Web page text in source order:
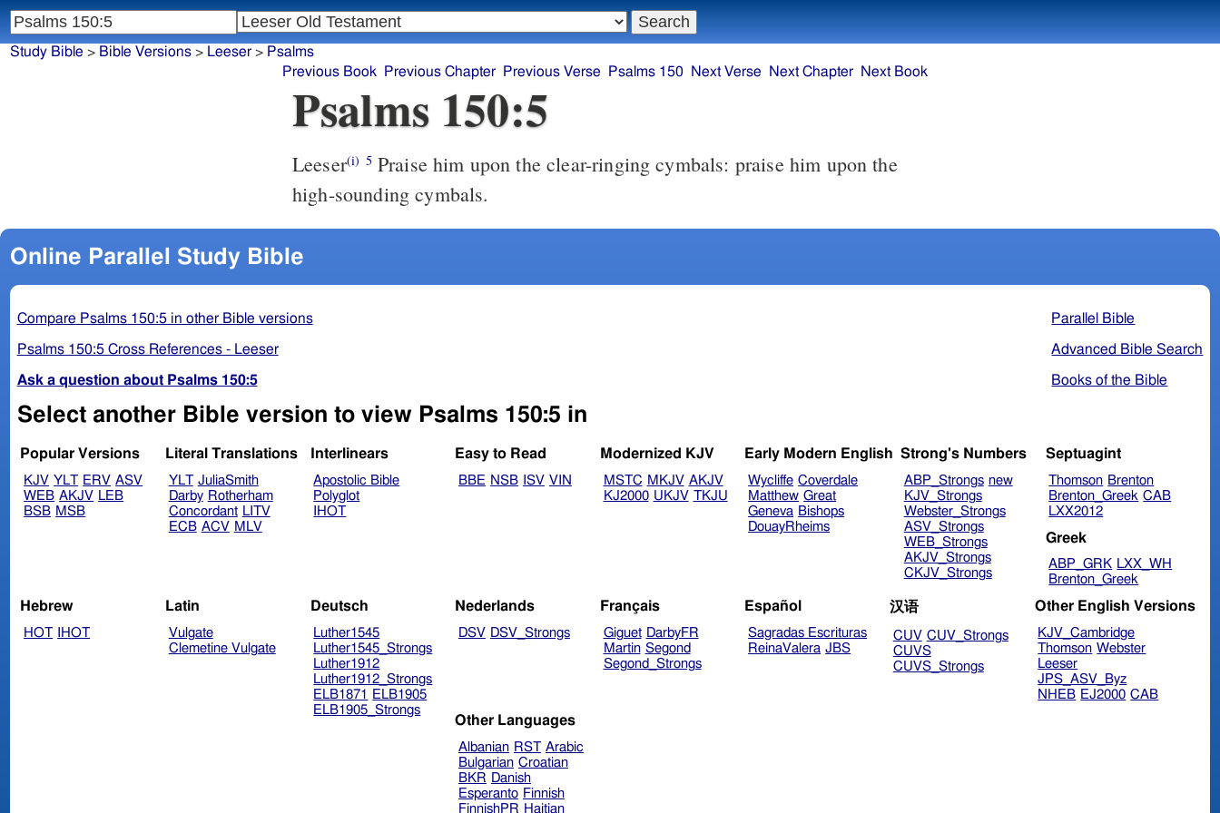
Study Bible > Bible Versions> Leeser> Psalms
Previous Book
Previous Chapter Previous Verse Psalms 150 Next Verse Next Chapter Next Book
Psalms 150:5
Leeser(i) 5
high-sounding cymbals.
Online Parallel Study Bible
Parallel Bible
Advanced Bible Search
Books of the Bible
Compare Psalms 150:5 in other Bible versions
Psalms 150:5 Cross References - Leeser
Ask a question about Psalms 150:5
Select another Bible version to view Psalms 150:5 in
Popular Versions
KJV YLT ERV ASV
WEB AKJV LEB
BSB MSB
Literal Translations
YLT JuliaSmith
Darby Rotherham
Concordant LITV
ECB ACV MLV
Interlinears
Apostolic Bible
Polyglot
IHOT
Easy to Read
BBE NSB ISV VIN
Modernized KJV
MSTC MKJV AKJV
KJ2000 UKJV TKJU
Early Modern English
Wycliffe Coverdale
Matthew Great
Geneva Bishops
DouayRheims
Strong's Numbers
ABP_Strongs new
KJV_Strongs
Webster_Strongs
ASV_Strongs
WEB_Strongs
AKJV_Strongs
CKJV_Strongs
Septuagint
Thomson Brenton
Brenton_Greek CAB
LXX2012
Greek
ABP_GRK LXX_WH
Brenton_Greek
Hebrew
HOT IHOT
Latin
Vulgate
Clemetine Vulgate
Deutsch
Luther1545
Luther1545_Strongs
Luther1912
Luther1912_Strongs
ELB1871
ELB1905
ELB1905_Strongs
Nederlands
DSV DSV_Strongs
Français
Giguet DarbyFR
Martin Segond
Segond_Strongs
Español
Sagradas Escrituras
ReinaValera JBS
汉语
CUV CUV_Strongs
CUVS
CUVS_Strongs
Other English Versions
KJV_Cambridge
Thomson Webster
Leeser
JPS_ASV_Byz
NHEB EJ2000 CAB
Other Languages
Albanian RST Arabic
Bulgarian Croatian
BKR Danish
Esperanto Finnish
FinnishPR Haitian